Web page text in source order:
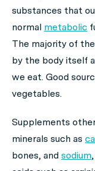
substances that
normal metabolic
The majority of
by the body itself
we eat. Good
vegetables.
Supplements
minerals such as
bones, and sodium